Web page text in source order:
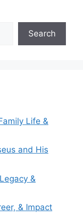
Search
Life &
and His
&
& Impact